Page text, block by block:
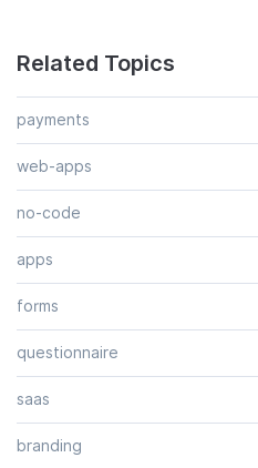
Related Topics
payments
web-apps
no-code
apps
forms
questionnaire
saas
branding